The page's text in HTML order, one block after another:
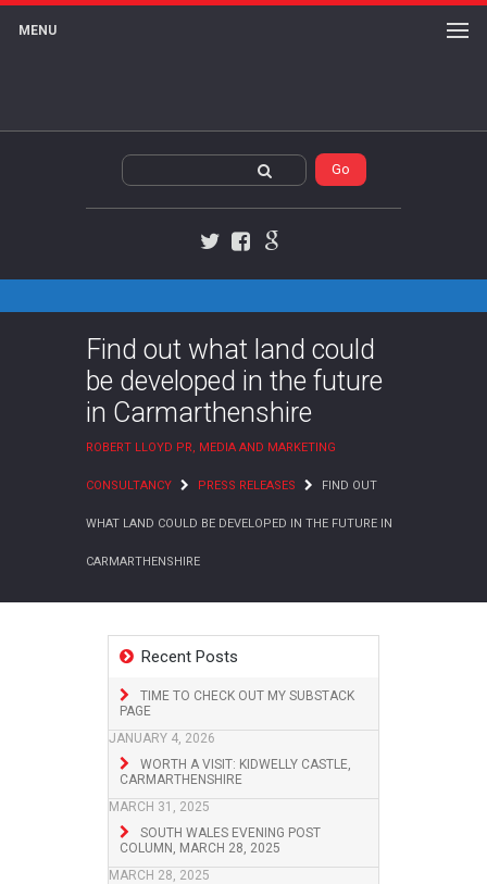
MENU
Find out what land could
be developed in the future
in Carmarthenshire
ROBERT LLOYD PR, MEDIA AND MARKETING
CONSULTANCY PRESS RELEASES FIND OUT
WHAT LAND COULD BE DEVELOPED IN THE FUTURE IN
CARMARTHENSHIRE
Recent Posts
TIME TO CHECK OUT MY SUBSTACK
PAGE
JANUARY 4, 2026
WORTH A VISIT: KIDWELLY CASTLE,
CARMARTHENSHIRE
MARCH 31, 2025
SOUTH WALES EVENING POST
COLUMN, MARCH 28, 2025
MARCH 28, 2025